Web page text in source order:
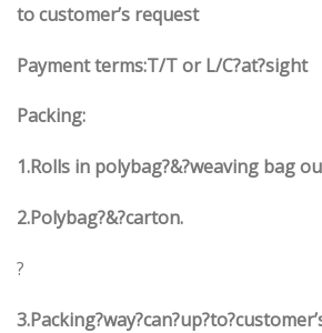
to customer’s request
Payment terms:T/T or L/C?at?sight
Packing:
1.Rolls in polybag?&?weaving bag
2.Polybag?&?carton.
?
3.